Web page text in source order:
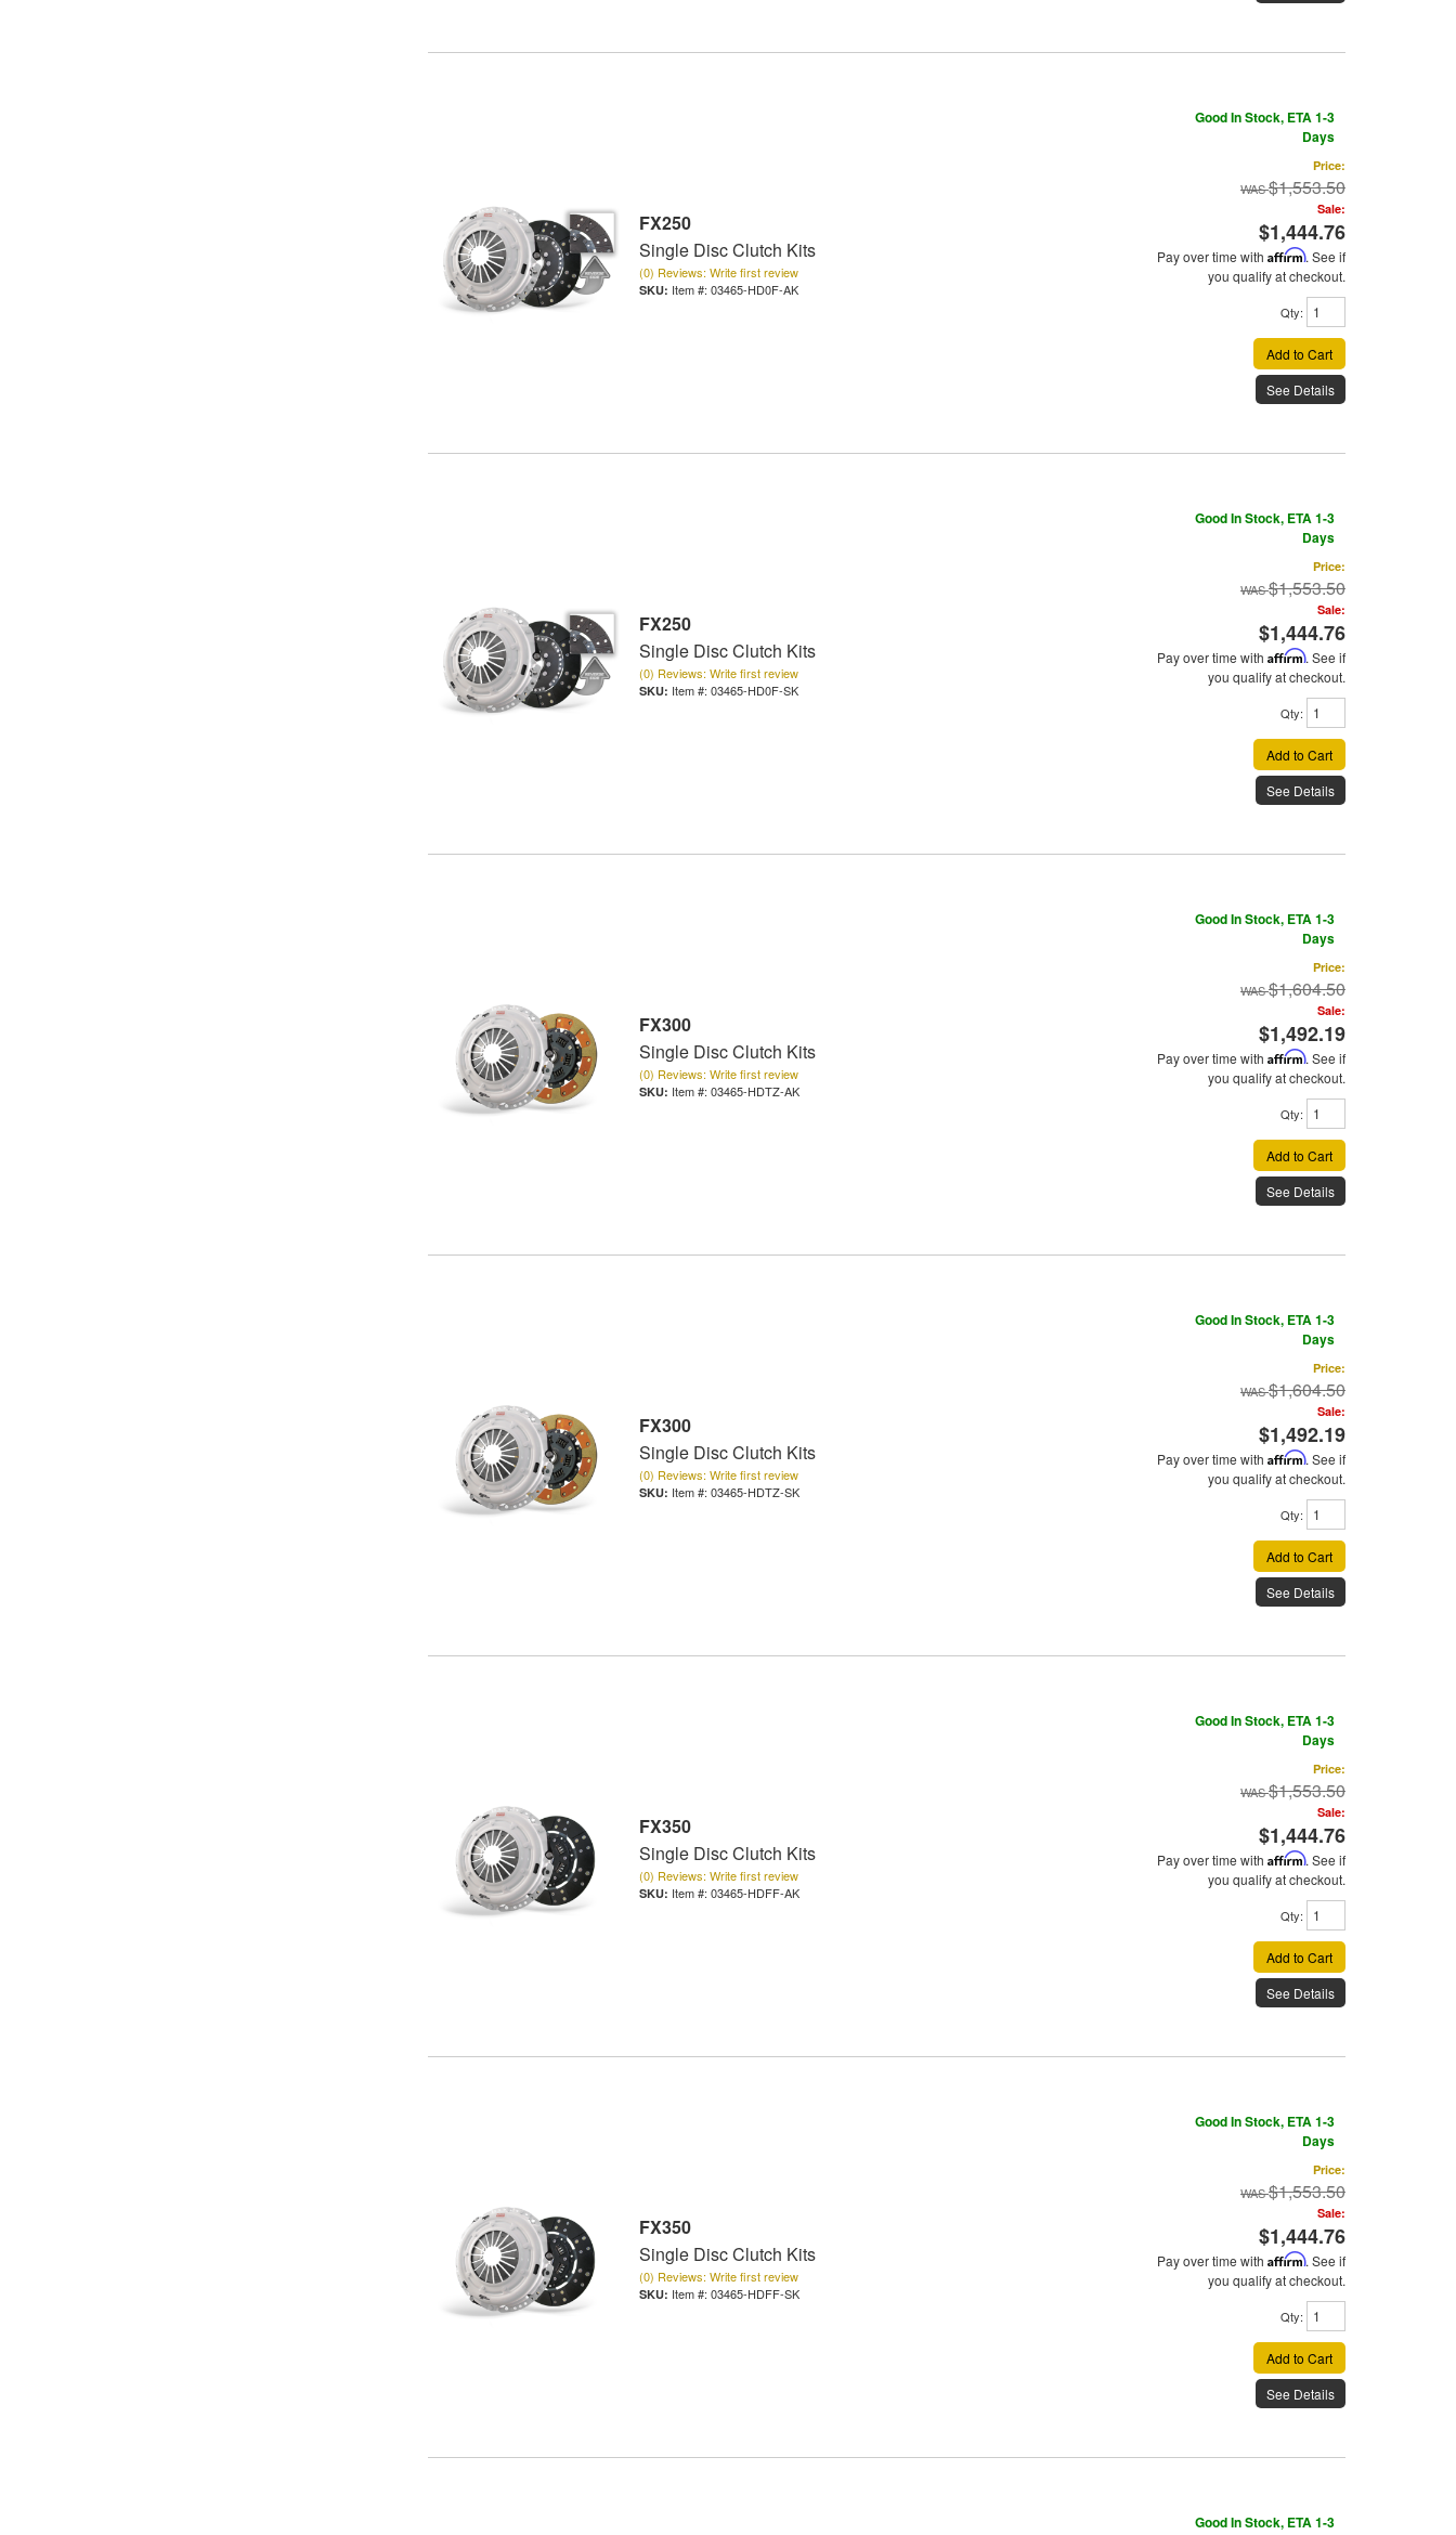
FX250
Single Disc Clutch Kits
(0) Reviews: Write first review
Item #: 03465-HD0F-AK
Good In Stock, ETA 1-3
Days
Price:
$1,553.50
Sale:
$1,444.76
Pay over time with Affirm. See if
you qualify at checkout.
Qty:
Add to Cart
See Details
FX250
Single Disc Clutch Kits
(0) Reviews: Write first review
Item #: 03465-HD0F-SK
Good In Stock, ETA 1-3
Days
Price:
$1,553.50
Sale:
$1,444.76
Pay over time with Affirm. See if
you qualify at checkout.
Qty:
Add to Cart
See Details
FX300
Single Disc Clutch Kits
(0) Reviews: Write first review
Item #: 03465-HDTZ-AK
Good In Stock, ETA 1-3
Days
Price:
$1,604.50
Sale:
$1,492.19
Pay over time with Affirm. See if
you qualify at checkout.
Qty:
Add to Cart
See Details
FX300
Single Disc Clutch Kits
(0) Reviews: Write first review
Item #: 03465-HDTZ-SK
Good In Stock, ETA 1-3
Days
Price:
$1,604.50
Sale:
$1,492.19
Pay over time with Affirm. See if
you qualify at checkout.
Qty:
Add to Cart
See Details
FX350
Single Disc Clutch Kits
(0) Reviews: Write first review
Item #: 03465-HDFF-AK
Good In Stock, ETA 1-3
Days
Price:
$1,553.50
Sale:
$1,444.76
Pay over time with Affirm. See if
you qualify at checkout.
Qty:
Add to Cart
See Details
FX350
Single Disc Clutch Kits
(0) Reviews: Write first review
Item #: 03465-HDFF-SK
Good In Stock, ETA 1-3
Days
Price:
$1,553.50
Sale:
$1,444.76
Pay over time with Affirm. See if
you qualify at checkout.
Qty:
Add to Cart
See Details
Good In Stock, ETA 1-3